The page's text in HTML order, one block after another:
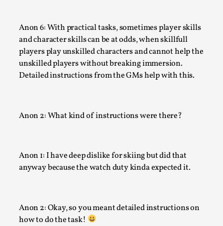
Anon 6: With practical tasks, sometimes player skills
and character skills can be at odds, when skillfull
players play unskilled characters and cannot help the
unskilled players without breaking immersion.
Detailed instructions from the GMs help with this.
Anon 2: What kind of instructions were there?
Anon 1: I have deep dislike for skiing but did that
anyway because the watch duty kinda expected it.
Anon 2: Okay, so you meant detailed instructions on
how to do the task!
By James Lórien Macdonald2026-04-08
Larp as artistic research is ...